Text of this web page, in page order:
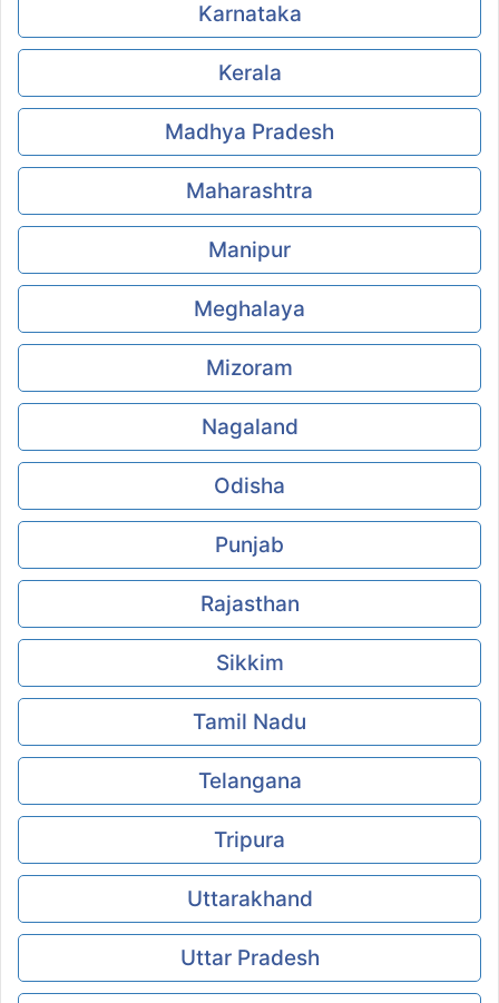
Karnataka
Kerala
Madhya Pradesh
Maharashtra
Manipur
Meghalaya
Mizoram
Nagaland
Odisha
Punjab
Rajasthan
Sikkim
Tamil Nadu
Telangana
Tripura
Uttarakhand
Uttar Pradesh